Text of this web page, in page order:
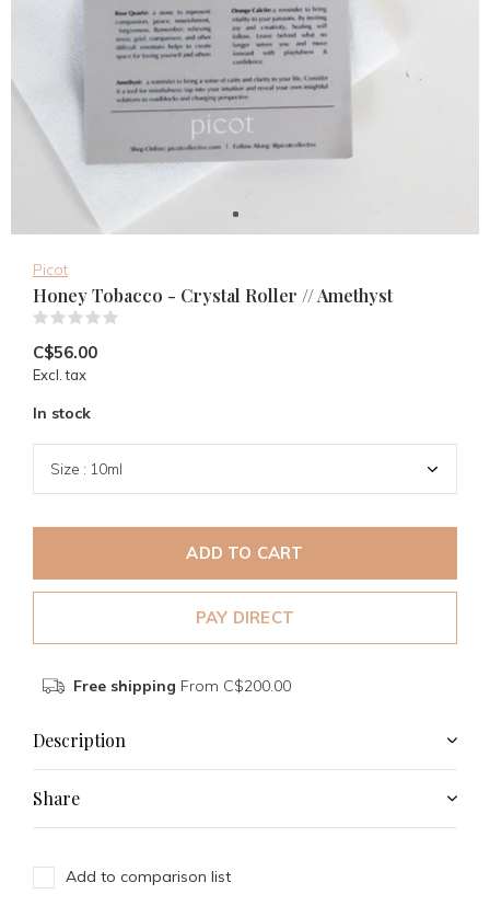
Picot
Honey Tobacco - Crystal Roller // Amethyst
C$56.00
Excl. tax
In stock
ADD TO CART
PAY DIRECT
Free shipping From C$200.00
Description
Share
Add to comparison list